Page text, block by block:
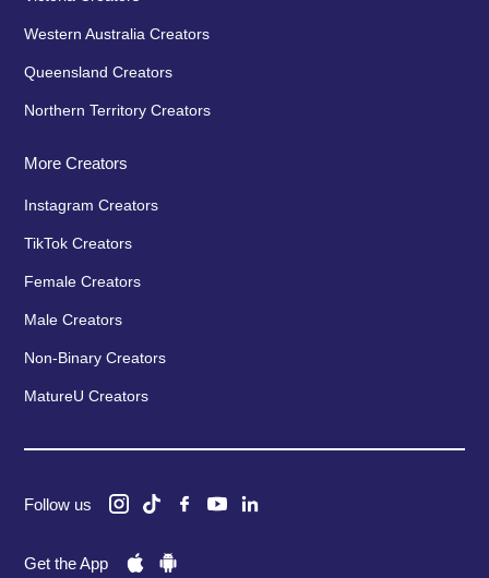
Western Australia Creators
Queensland Creators
Northern Territory Creators
More Creators
Instagram Creators
TikTok Creators
Female Creators
Male Creators
Non-Binary Creators
MatureU Creators
Follow us
Get the App